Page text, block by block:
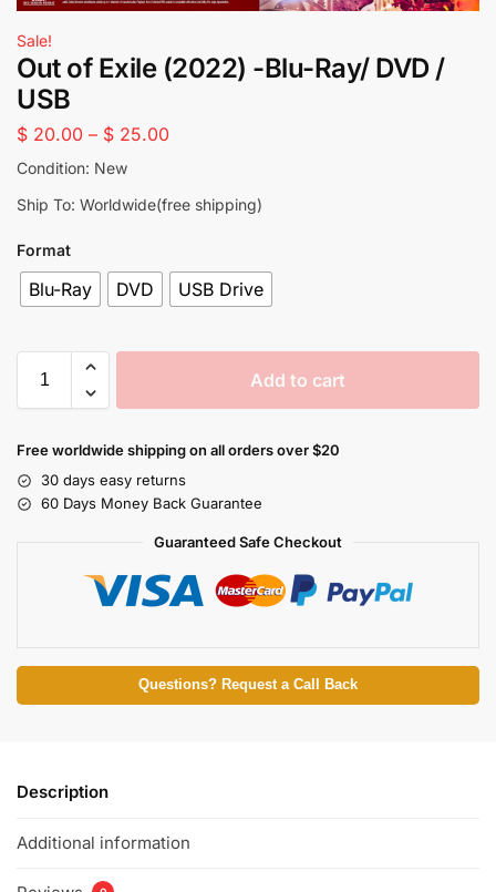
Sale!
Out of Exile (2022) -Blu-Ray/ DVD /
USB
$ 20.00 – $ 25.00
Condition: New
Ship To: Worldwide(free shipping)
Format
Blu-Ray DVD USB Drive
Add to cart
Free worldwide shipping on all orders over $20
30 days easy returns
60 Days Money Back Guarantee
Guaranteed Safe Checkout
Questions? Request a Call Back
Description
Additional information